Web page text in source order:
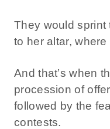
They would sprint
to her altar,
And that’s when
procession of
followed by the
contests.